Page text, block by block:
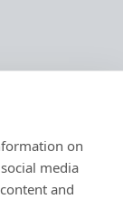
on
media
and